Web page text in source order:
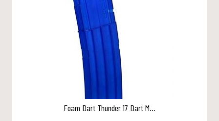
Foam Dart Thunder 17 Dart M...